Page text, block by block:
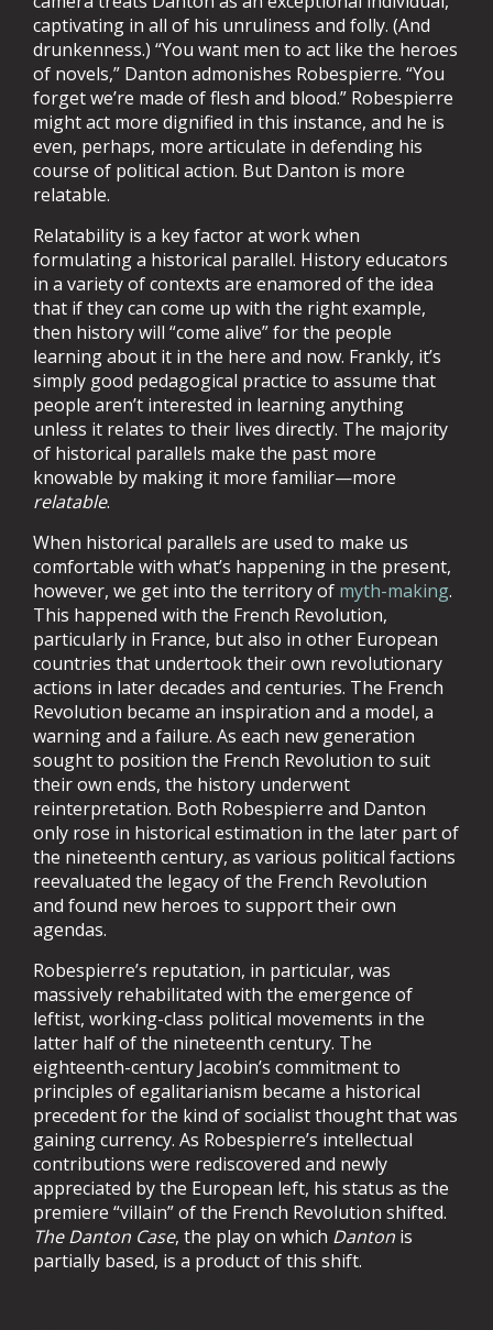
captivating in all of his unruliness and folly. (And
drunkenness.) “You want men to act like the heroes
of novels,” Danton admonishes Robespierre. “You
forget we’re made of flesh and blood.” Robespierre
might act more dignified in this instance, and he is
even, perhaps, more articulate in defending his
course of political action. But Danton is more
relatable.
Relatability is a key factor at work when
formulating a historical parallel. History educators
in a variety of contexts are enamored of the idea
that if they can come up with the right example,
then history will “come alive” for the people
learning about it in the here and now. Frankly, it’s
simply good pedagogical practice to assume that
people aren’t interested in learning anything
unless it relates to their lives directly. The majority
of historical parallels make the past more
knowable by making it more familiar—more
relatable.
When historical parallels are used to make us
comfortable with what’s happening in the present,
however, we get into the territory of myth-making.
This happened with the French Revolution,
particularly in France, but also in other European
countries that undertook their own revolutionary
actions in later decades and centuries. The French
Revolution became an inspiration and a model, a
warning and a failure. As each new generation
sought to position the French Revolution to suit
their own ends, the history underwent
reinterpretation. Both Robespierre and Danton
only rose in historical estimation in the later part of
the nineteenth century, as various political factions
reevaluated the legacy of the French Revolution
and found new heroes to support their own
agendas.
Robespierre’s reputation, in particular, was
massively rehabilitated with the emergence of
leftist, working-class political movements in the
latter half of the nineteenth century. The
eighteenth-century Jacobin’s commitment to
principles of egalitarianism became a historical
precedent for the kind of socialist thought that was
gaining currency. As Robespierre’s intellectual
contributions were rediscovered and newly
appreciated by the European left, his status as the
premiere “villain” of the French Revolution shifted.
The Danton Case, the play on which Danton is
partially based, is a product of this shift.